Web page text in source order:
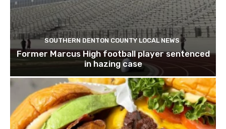
SOUTHERN DENTON COUNTY LOCAL NEWS
Former Marcus High football player sentenced
in hazing case